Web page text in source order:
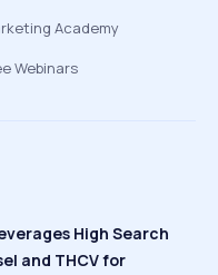
Academy
Webinars
High Search
and THCV for